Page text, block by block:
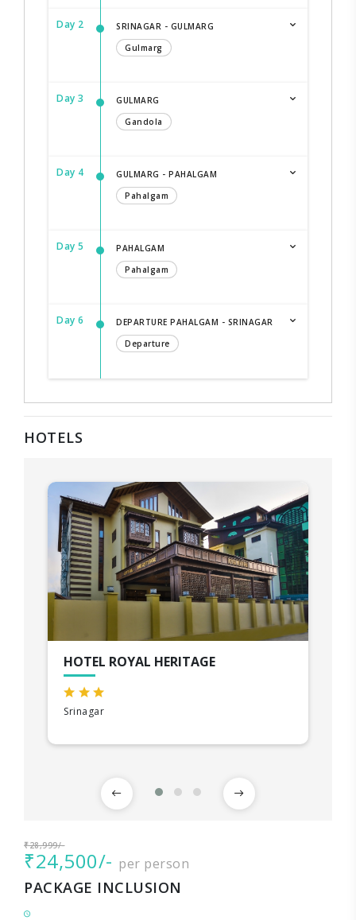
Day 2
SRINAGAR - GULMARG
Gulmarg
Day 3
GULMARG
Gandola
Day 4
GULMARG - PAHALGAM
Pahalgam
Day 5
PAHALGAM
Pahalgam
Day 6
DEPARTURE PAHALGAM - SRINAGAR
Departure
HOTELS
HOTEL ROYAL HERITAGE
Srinagar
₹28,999/-
₹24,500/- per person
PACKAGE INCLUSION